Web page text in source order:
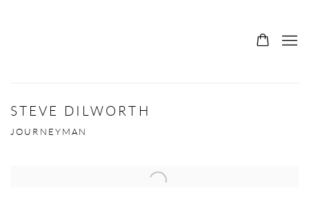
STEVE DILWORTH
JOURNEYMAN